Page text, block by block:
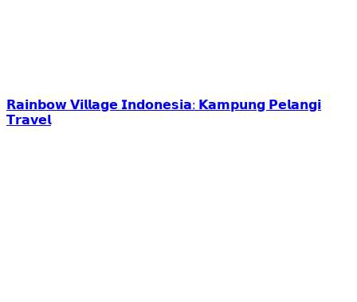
𝗥𝗮𝗶𝗻𝗯𝗼𝘄 𝗩𝗶𝗹𝗹𝗮𝗴𝗲 𝗜𝗻𝗱𝗼𝗻𝗲𝘀𝗶𝗮: 𝗞𝗮𝗺𝗽𝘂𝗻𝗴 𝗣𝗲𝗹𝗮𝗻𝗴𝗶
𝗧𝗿𝗮𝘃𝗲𝗹